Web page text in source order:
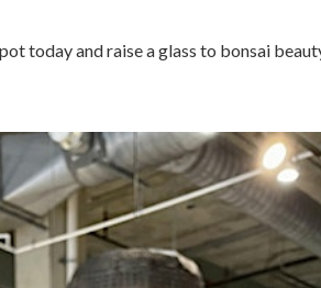
today and raise a glass to bonsai